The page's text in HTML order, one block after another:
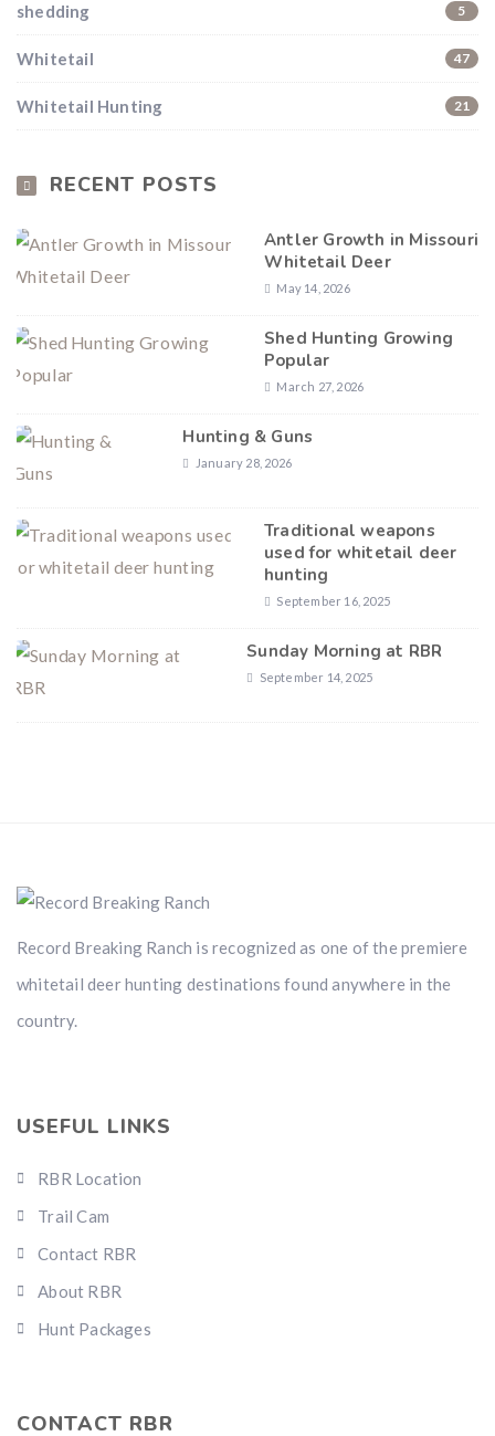
shedding 5
Whitetail 47
Whitetail Hunting 21
RECENT POSTS
Antler Growth in Missouri
Whitetail Deer
May 14, 2026
Shed Hunting Growing
Popular
March 27, 2026
Hunting & Guns
January 28, 2026
Traditional weapons
used for whitetail deer
hunting
September 16, 2025
Sunday Morning at RBR
September 14, 2025
Record Breaking Ranch is recognized as one of the premiere
whitetail deer hunting destinations found anywhere in the
country.
USEFUL LINKS
RBR Location
Trail Cam
Contact RBR
About RBR
Hunt Packages
CONTACT RBR